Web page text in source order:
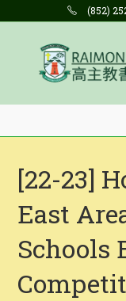
content
(852)
[22-23]
East
Schools